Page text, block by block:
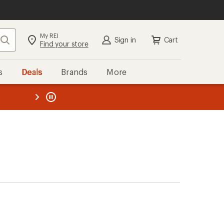
Search My REI
Find your store Sign in Cart
Deals Brands More
REI